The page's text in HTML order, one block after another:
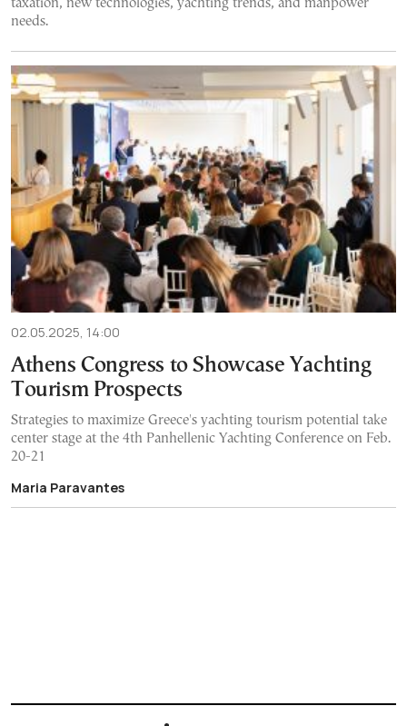
taxation, new technologies, yachting trends, and manpower
needs.
02.05.2025, 14:00
Athens Congress to Showcase Yachting
Tourism Prospects
Strategies to maximize Greece's yachting tourism potential take
center stage at the 4th Panhellenic Yachting Conference on Feb.
20-21
Maria Paravantes